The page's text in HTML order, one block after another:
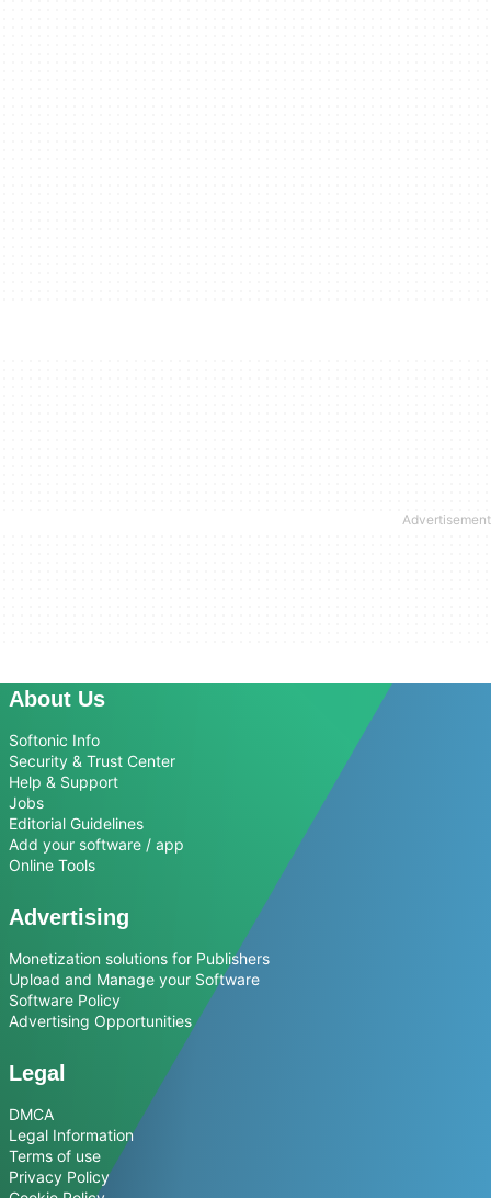
About Us
Softonic Info
Security & Trust Center
Help & Support
Jobs
Editorial Guidelines
Add your software / app
Online Tools
Advertising
Monetization solutions for Publishers
Upload and Manage your Software
Software Policy
Advertising Opportunities
Legal
DMCA
Legal Information
Terms of use
Privacy Policy